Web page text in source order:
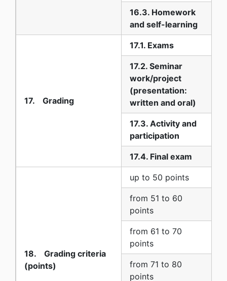
16.3. Homework
and self-learning
17. Grading
17.1. Exams
17.2. Seminar
work/project
(presentation:
written and oral)
17.3. Activity and
participation
17.4. Final exam
18. Grading criteria
(points)
up to 50 points
from 51 to 60
points
from 61 to 70
points
from 71 to 80
points